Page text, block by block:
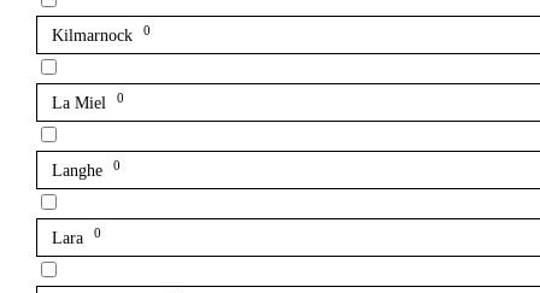
Kilmarnock 0
La Miel 0
Langhe 0
Lara 0